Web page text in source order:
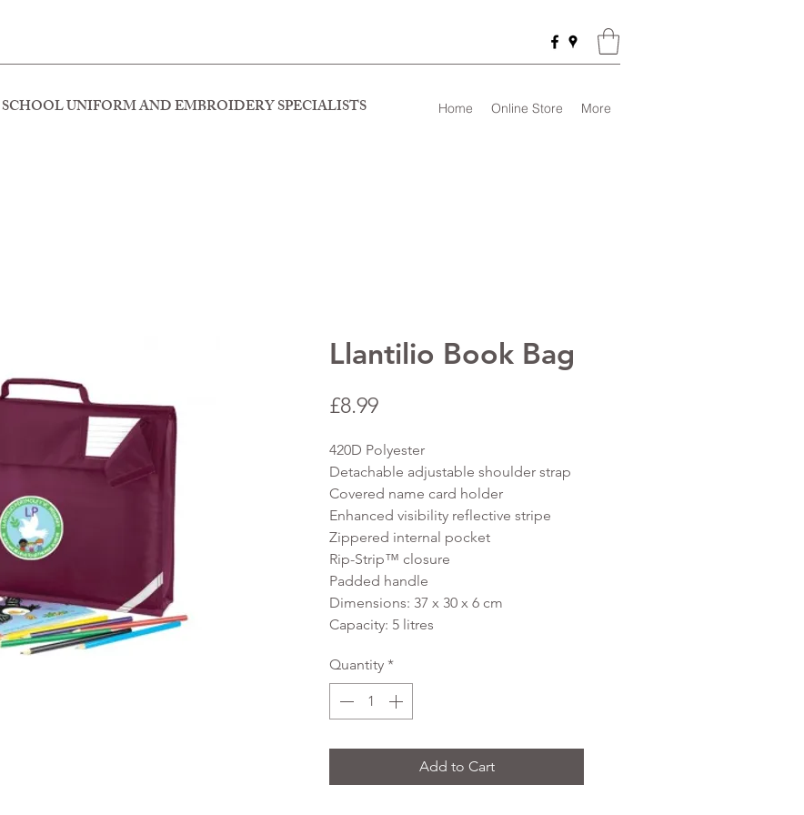
SCHOOL UNIFORM AND EMBROIDERY SPECIALISTS Home Online Store More
Llantilio Book Bag
£8.99Price
420D Polyester
Detachable adjustable shoulder strap
Covered name card holder
Enhanced visibility reflective stripe
Zippered internal pocket
Rip-Strip™ closure
Padded handle
Dimensions: 37 x 30 x 6 cm
Capacity: 5 litres
Quantity *
Add to Cart